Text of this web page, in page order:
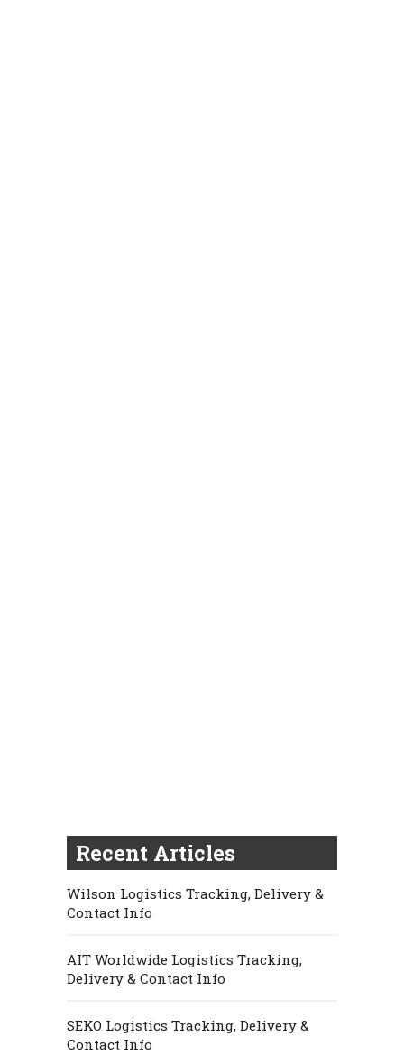
Recent Articles
Wilson Logistics Tracking, Delivery &
Contact Info
AIT Worldwide Logistics Tracking,
Delivery & Contact Info
SEKO Logistics Tracking, Delivery &
Contact Info